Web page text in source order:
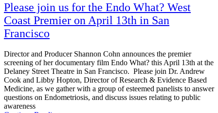
Please join us for the Endo What? West
Coast Premier on April 13th in San
Francisco
Director and Producer Shannon Cohn announces the premier
screening of her documentary film Endo What? this April 13th at the
Delaney Street Theatre in San Francisco. Please join Dr. Andrew
Cook and Libby Hopton, Director of Research & Evidence Based
Medicine, as we gather with a group of esteemed panelists to answer
questions on Endometriosis, and discuss issues relating to public
awareness